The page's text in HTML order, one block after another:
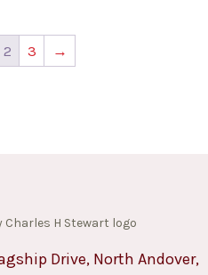
2 3 →
Drive, North Andover,